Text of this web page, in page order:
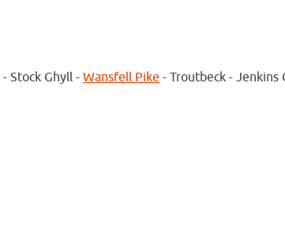
- Stock Ghyll - Wansfell Pike - Troutbeck - Jenkins